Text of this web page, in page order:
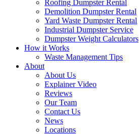
Roofing Dumpster Rental
Demolition Dumpster Rental
Yard Waste Dumpster Rental
Industrial Dumpster Service
Dumpster Weight Calculators
How it Works
Waste Management Tips
About
About Us
Explainer Video
Reviews
Our Team
Contact Us
News
Locations